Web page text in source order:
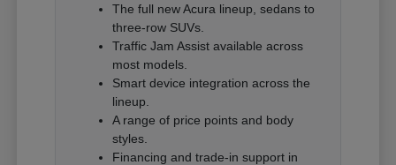
The full new Acura lineup, sedans to
three-row SUVs.
Traffic Jam Assist available across
most models.
Smart device integration across the
lineup.
A range of price points and body
styles.
Financing and trade-in support in